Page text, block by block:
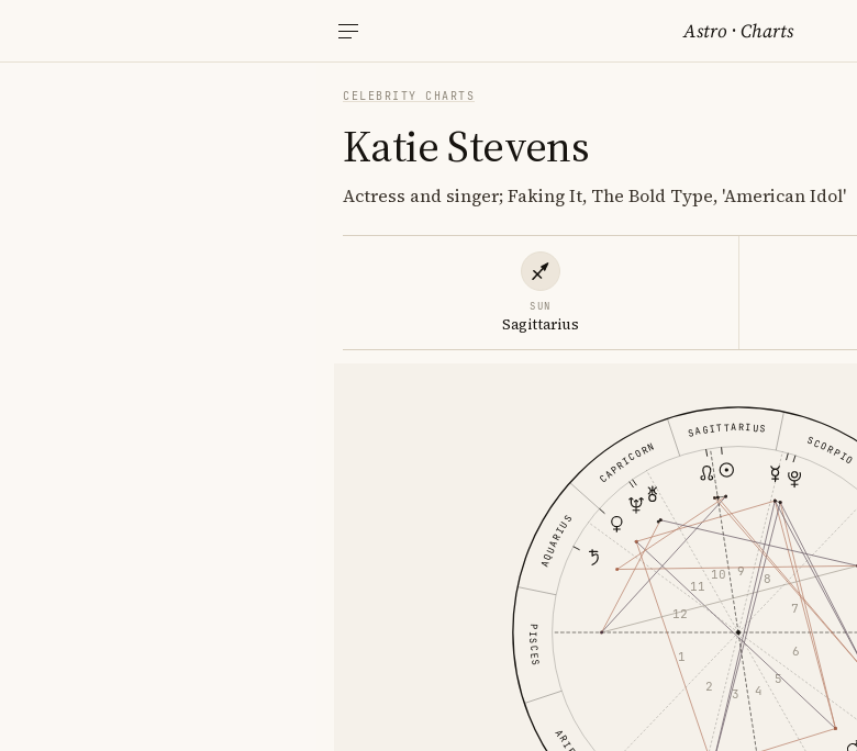
Astro ·Charts
CELEBRITY CHARTS
Katie Stevens
Actress and singer; Faking It, The Bold Type, 'American Idol'
SUN
Sagittarius
SCORPIO
SAGITTARIUS
CAPRICORN
AQUARIUS
PISCES 1
2 3 4
5
6
7
8
9
10
11
12